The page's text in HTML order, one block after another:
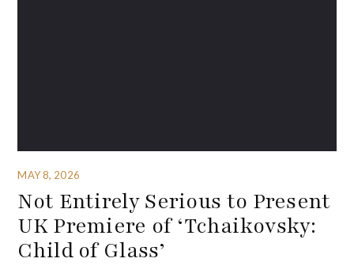
MAY 8, 2026
Not Entirely Serious to Present
UK Premiere of ‘Tchaikovsky:
Child of Glass’